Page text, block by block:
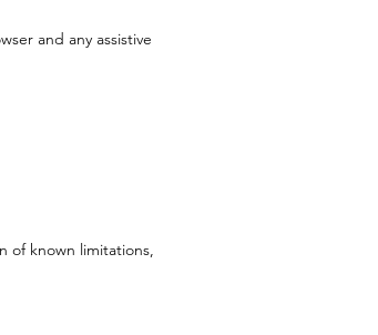
and any assistive
of known limitations,